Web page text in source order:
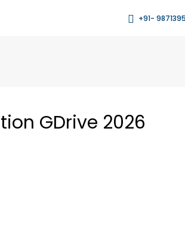
+91-
GDrive 2026